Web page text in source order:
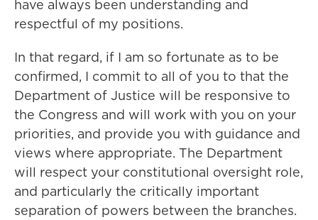
have always been understanding and
respectful of my positions.
In that regard, if I am so fortunate as to be
confirmed, I commit to all of you to that the
Department of Justice will be responsive to
the Congress and will work with you on your
priorities, and provide you with guidance and
views where appropriate. The Department
will respect your constitutional oversight role,
and particularly the critically important
separation of powers between the branches.